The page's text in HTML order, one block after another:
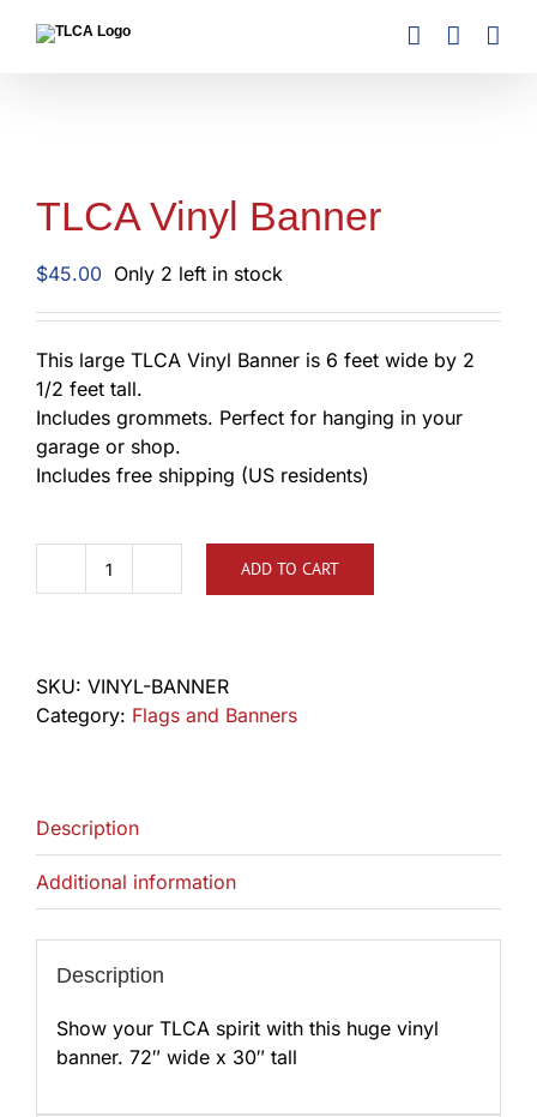
TLCA Vinyl Banner
$45.00 Only 2 left in stock
This large TLCA Vinyl Banner is 6 feet wide by 2
1/2 feet tall.
Includes grommets. Perfect for hanging in your
garage or shop.
Includes free shipping (US residents)
TLCA
ADD TO CART
SKU: VINYL-BANNER
Category: Flags and Banners
Description
Additional information
Description
Show your TLCA spirit with this huge vinyl
banner. 72″ wide x 30″ tall